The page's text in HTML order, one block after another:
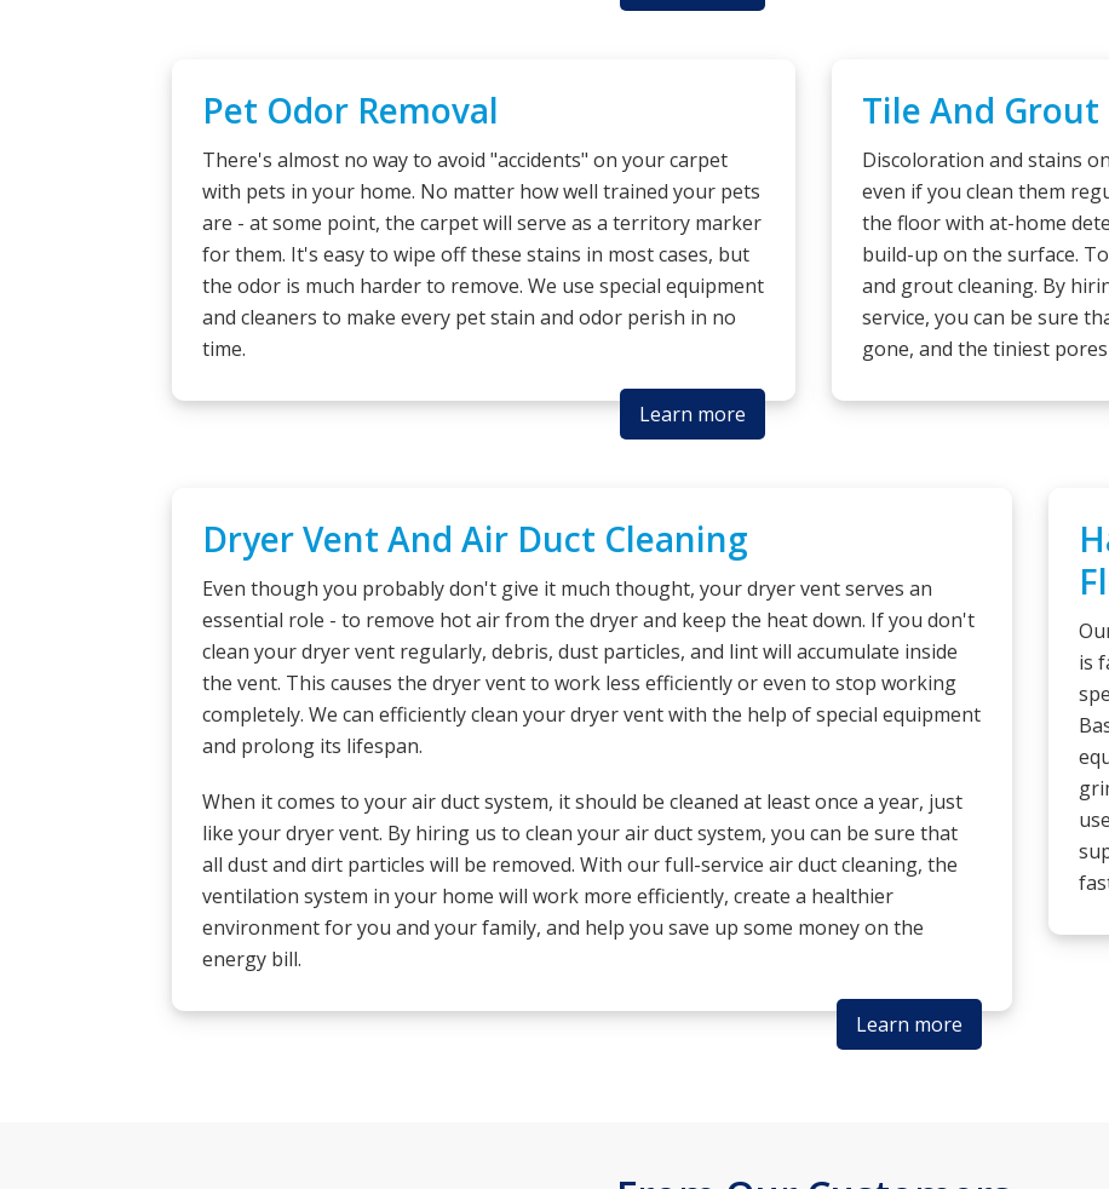
Pet Odor Removal
There's almost no way to avoid "accidents" on your carpet
with pets in your home. No matter how well trained your pets
are - at some point, the carpet will serve as a territory marker
for them. It's easy to wipe off these stains in most cases, but
the odor is much harder to remove. We use special equipment
and cleaners to make every pet stain and odor perish in no
time.
Learn more
Tile And
Discoloration and stains
even if you clean them
the floor with at-home
build-up on the surface.
and grout cleaning. By
service, you can be sure
gone, and the tiniest
Dryer Vent And Air Duct Cleaning
Even though you probably don't give it much thought, your dryer vent serves an
essential role - to remove hot air from the dryer and keep the heat down. If you don't
clean your dryer vent regularly, debris, dust particles, and lint will accumulate inside
the vent. This causes the dryer vent to work less efficiently or even to stop working
completely. We can efficiently clean your dryer vent with the help of special equipment
and prolong its lifespan.
When it comes to your air duct system, it should be cleaned at least once a year, just
like your dryer vent. By hiring us to clean your air duct system, you can be sure that
all dust and dirt particles will be removed. With our full-service air duct cleaning, the
ventilation system in your home will work more efficiently, create a healthier
environment for you and your family, and help you save up some money on the
energy bill.
Learn more
is